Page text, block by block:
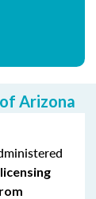
Arizona